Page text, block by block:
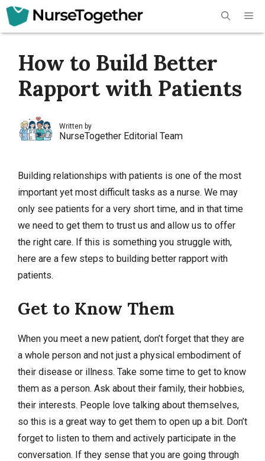
Skip
How to Build Better
Rapport with Patients
Written by
NurseTogether Editorial Team
Building relationships with patients is one of the most
important yet most difficult tasks as a nurse. We may
only see patients for a very short time, and in that time
we need to get them to trust us and allow us to offer
the right care. If this is something you struggle with,
here are a few steps to building better rapport with
patients.
Get to Know Them
When you meet a new patient, don’t forget that they are
a whole person and not just a physical embodiment of
their disease or illness. Take some time to get to know
them as a person. Ask about their family, their hobbies,
their interests. People love talking about themselves,
so this is a great way to get them to open up a bit. Don’t
forget to listen to them and actively participate in the
conversation. If they sense that you are going through